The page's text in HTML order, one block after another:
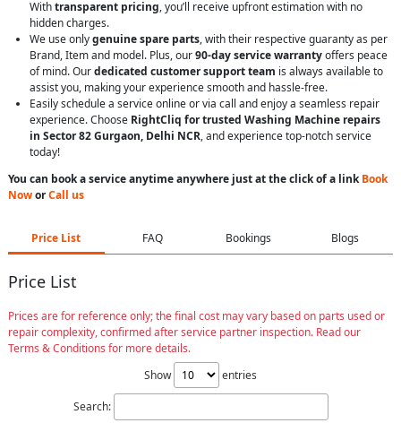
Withtransparent pricing, you’ll receive upfront estimation with no
hidden charges.
We use onlygenuine spare parts, with their respective guaranty as per
Brand, Item and model. Plus, our90-day service warrantyoffers peace
of mind. Ourdedicated customer support team is always available to
assist you, making your experience smooth and hassle-free.
Easily schedule a service online or via call and enjoy a seamless repair
experience. Choose RightCliq for trusted Washing Machine repairs
in Sector 82 Gurgaon, Delhi NCR, and experience top-notch service
today!
You can book a service anytime anywhere just at the click of a linkBook
NoworCall us
Price List FAQ Bookings Blogs
Price List
Prices are for reference only; the final cost may vary based on parts used or
repair complexity, confirmed after service partner inspection. Read our
Terms & Conditions for more details.
Show
entries
Search: